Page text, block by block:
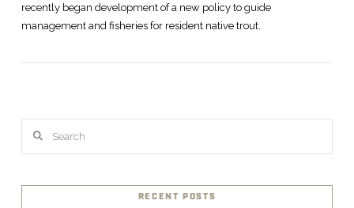
VIEW POST
recently began development of a new policy to guide
management and fisheries for resident native trout.
RECENT POSTS